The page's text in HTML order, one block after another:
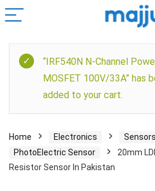
“IRF540N N-Channel
MOSFET 100V/33A” has
added to your cart.
Home Electronics
Sensors
PhotoElectric Sensor
20mm
Resistor Sensor In Pakistan